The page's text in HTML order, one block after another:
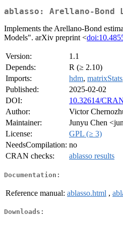
ablasso: Arellano-Bond
Implements the Arellano-Bond
Models". arXiv preprint <
Version:
1.1
Depends:
R (≥ 2.10)
Imports:
hdm, matrixStats
Published:
2025-02-02
DOI:
10.32614/
Author:
Victor
Maintainer:
Junyu Chen
License:
GPL (≥ 3)
NeedsCompilation: no
CRAN checks:
ablasso results
Documentation:
Reference manual: ablasso.html ,
Downloads: